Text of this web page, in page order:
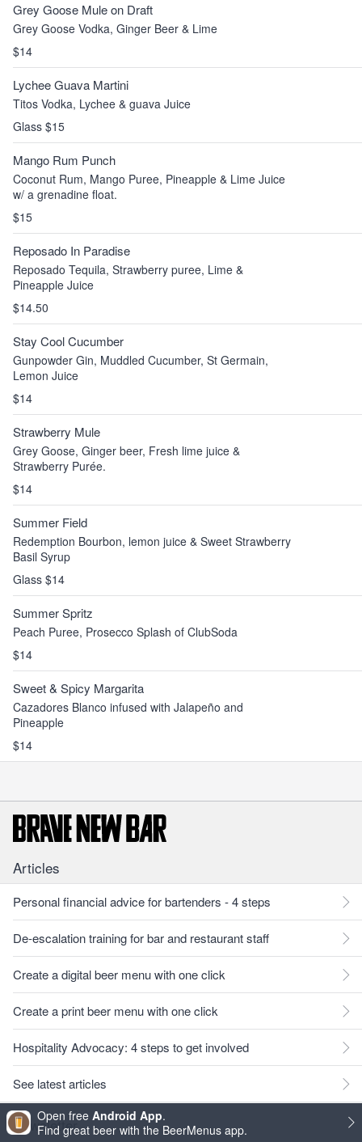
Grey Goose Mule on Draft
Grey Goose Vodka, Ginger Beer & Lime
$14
Lychee Guava Martini
Titos Vodka, Lychee & guava Juice
Glass $15
Mango Rum Punch
Coconut Rum, Mango Puree, Pineapple & Lime Juice
w/ a grenadine float.
$15
Reposado In Paradise
Reposado Tequila, Strawberry puree, Lime &
Pineapple Juice
$14.50
Stay Cool Cucumber
Gunpowder Gin, Muddled Cucumber, St Germain,
Lemon Juice
$14
Strawberry Mule
Grey Goose, Ginger beer, Fresh lime juice &
Strawberry Purée.
$14
Summer Field
Redemption Bourbon, lemon juice & Sweet Strawberry
Basil Syrup
Glass $14
Summer Spritz
Peach Puree, Prosecco Splash of ClubSoda
$14
Sweet & Spicy Margarita
Cazadores Blanco infused with Jalapeño and
Pineapple
$14
Articles
Personal financial advice for bartenders - 4 steps
De-escalation training for bar and restaurant staff
Create a digital beer menu with one click
Create a print beer menu with one click
Hospitality Advocacy: 4 steps to get involved
See latest articles
Newsletter
Open free Android App.
Find great beer with the BeerMenus app.